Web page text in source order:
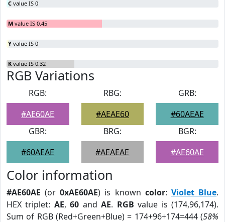
C value IS 0
M value IS 0.45
Y value IS 0
K value IS 0.32
RGB Variations
RGB:
#AE60AE
RBG:
#AEAE60
GRB:
#60AEAE
GBR:
#60AEAE
BRG:
#AEAEAE
BGR:
#AE60AE
Color information
#AE60AE (or0xAE60AE) is known color: Violet Blue.
HEX triplet: AE,60 andAE. RGB value is (174,96,174).
Sum of RGB (Red+Green+Blue) = 174+96+174=444 (58%